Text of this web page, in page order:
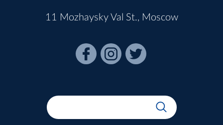
11 Mozhaysky Val St., Moscow